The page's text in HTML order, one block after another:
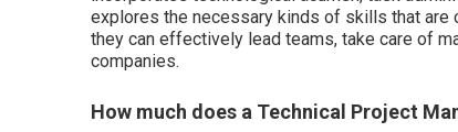
explores the necessary kinds of skills that are
they can effectively lead teams, take care of
companies.
How much does a Technical Project